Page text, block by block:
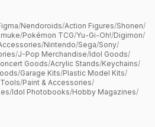
/Nendoroids/Action Figures/Shonen/
/Pokémon TCG/Yu-Gi-Oh!/Digimon/
/Nintendo/Sega/Sony/
/J-Pop Merchandise/Idol Goods/
Goods/Acrylic Stands/Keychains/
/Garage Kits/Plastic Model Kits/
/Paint & Accessories/
/Idol Photobooks/Hobby Magazines/